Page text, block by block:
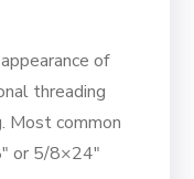
of
threading
Most common
or 5/8×24″